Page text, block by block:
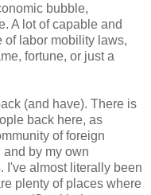
bubble,
A lot of capable and
of labor mobility laws,
fortune, or just a
(and have). There is
back here, as
of foreign
by my own
I've almost literally been
plenty of places where